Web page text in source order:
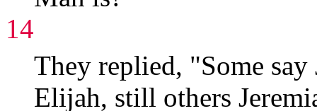
14
They replied, "Some
Elijah, still others